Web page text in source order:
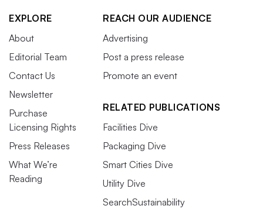
EXPLORE
About
Editorial Team
Contact Us
Newsletter
Purchase
Licensing Rights
Press Releases
What We’re
Reading
REACH OUR AUDIENCE
Advertising
Post a press release
Promote an event
RELATED PUBLICATIONS
Facilities Dive
Packaging Dive
Smart Cities Dive
Utility Dive
SearchSustainability